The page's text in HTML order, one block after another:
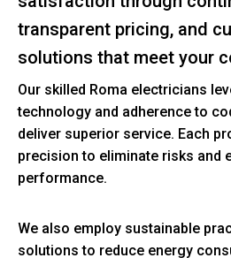
transparent pricing, and
solutions that meet your
Our skilled Roma electricians
technology and adherence to
deliver superior service. Each
precision to eliminate risks and
performance.
We also employ sustainable
solutions to reduce energy